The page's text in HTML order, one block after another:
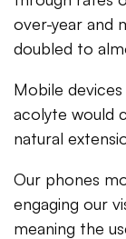
over-year and
doubled to
Mobile
acolyte would
natural
Our phones
engaging our
meaning the